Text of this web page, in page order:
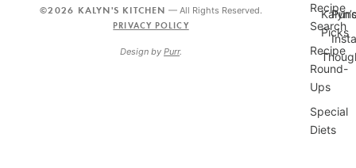
Recipe
Search
Recipe
Round-
Ups
Special
Diets
Kalyn’s
Picks
©2026 KALYN'S KITCHEN — All Rights Reserved.
PRIVACY POLICY
Design by Purr.